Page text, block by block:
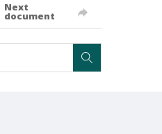
Next
document